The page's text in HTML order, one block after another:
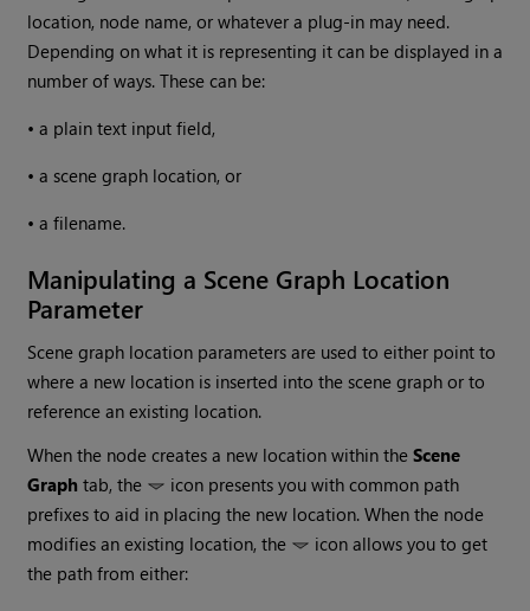
location, node name, or whatever a plug-in may need.
Depending on what it is representing it can be displayed in a
number of ways. These can be:
•a plain text input field,
•a scene graph location, or
•a filename.
Manipulating a Scene Graph Location
Parameter
Scene graph location parameters are used to either point to
where a new location is inserted into the scene graph or to
reference an existing location.
When the node creates a new location within theScene
Graphtab, the
icon presents you with common path
prefixes to aid in placing the new location. When the node
modifies an existing location, the
icon allows you to get
the path from either: